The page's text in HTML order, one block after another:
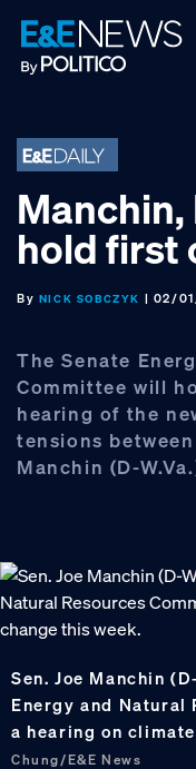
Skip
to
primary
Skip
to
main
Skip
to
footer
hold first
By NICK SOBCZYK | 02/
The Senate
Committee will
hearing of the
tensions
Manchin (D-
Sen. Joe Manchin
Energy and Natural
a hearing on
Chung/E&E News